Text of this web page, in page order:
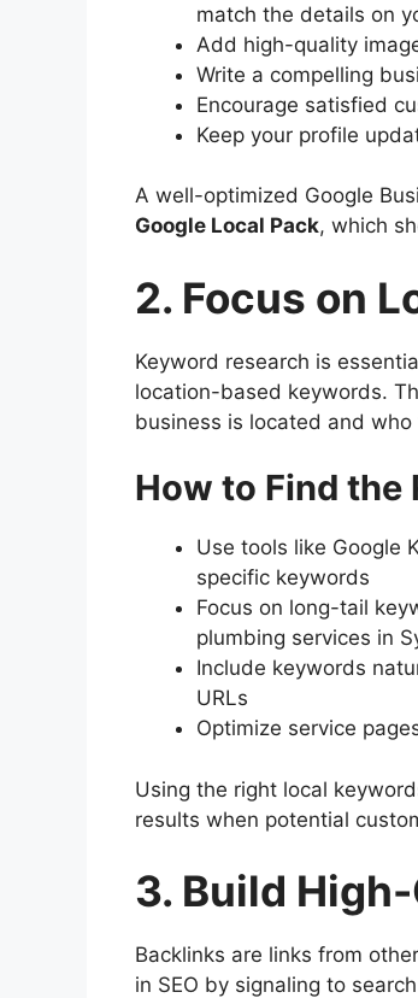
match the details on
Add high-quality
Write a compelling
Encourage satisfied
Keep your profile
A well-optimized Google
Google Local Pack, which
2. Focus on
Keyword research is
location-based keywords.
business is located and
How to Find the
Use tools like Google
specific keywords
Focus on long-tail
plumbing services in
Include keywords
URLs
Optimize service
Using the right local
results when potential
3. Build
Backlinks are links from
in SEO by signaling to